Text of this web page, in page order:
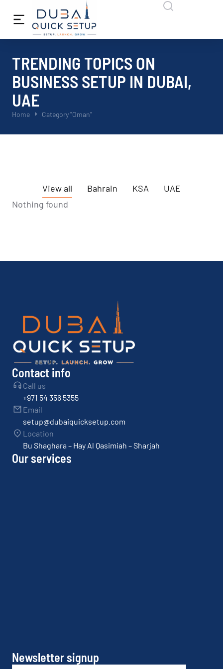
TRENDING TOPICS ON
BUSINESS SETUP IN DUBAI,
UAE
You are here:
Home Category "Oman"
View all Bahrain KSA
UAE
Nothing found
Contact info
Call us
+971 54 356 5355
Email
setup@dubaiquicksetup.com
Location
Bu Shaghara – Hay Al Qasimiah – Sharjah
Our services
Newsletter signup